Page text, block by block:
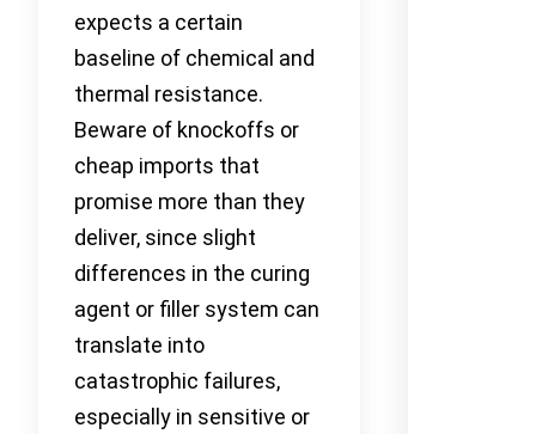
expects a certain
baseline of chemical and
thermal resistance.
Beware of knockoffs or
cheap imports that
promise more than they
deliver, since slight
differences in the curing
agent or filler system can
translate into
catastrophic failures,
especially in sensitive or